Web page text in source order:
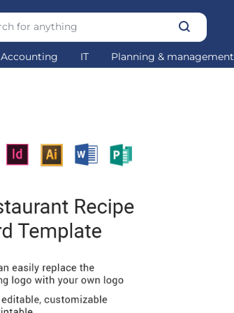
Accounting IT Planning & management